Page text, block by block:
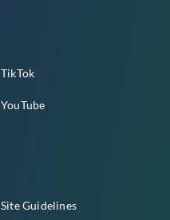
TikTok
YouTube
Site Guidelines